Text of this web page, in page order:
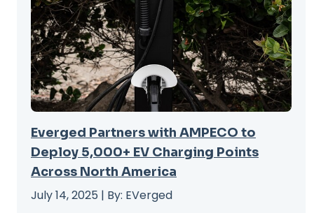
Everged Partners with AMPECO to
Deploy 5,000+ EV Charging Points
Across North America
July 14, 2025 | By: EVerged